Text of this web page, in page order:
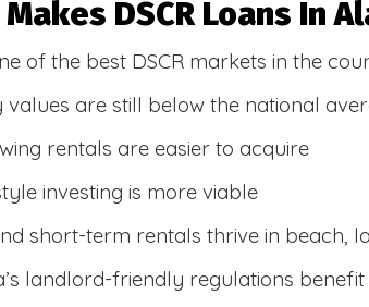
DSCR Loans In
of the best DSCR markets in the
values are still below the national
rentals are easier to acquire
investing is more viable
short-term rentals thrive in beach,
landlord-friendly regulations